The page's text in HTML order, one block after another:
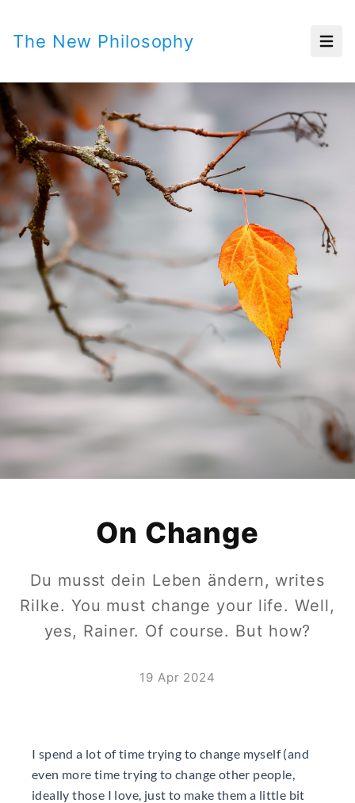
The New Philosophy
On Change
Du musst dein Leben ändern, writes
Rilke. You must change your life. Well,
yes, Rainer. Of course. But how?
19 Apr 2024
I spend a lot of time trying to change myself (and
even more time trying to change other people,
ideally those I love, just to make them a little bit